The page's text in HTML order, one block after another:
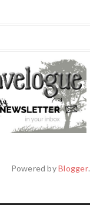
Powered byBlogger.